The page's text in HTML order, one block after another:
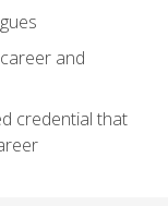
and
credential that